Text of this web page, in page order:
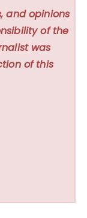
and opinions
of the
was
of this